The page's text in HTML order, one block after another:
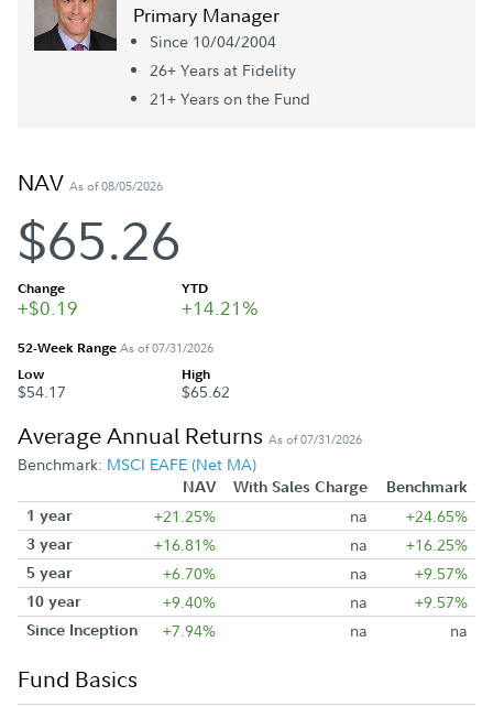
Primary Manager
Since 10/04/2004
26+ Years at Fidelity
21+ Years on the Fund
NAV As of 08/05/2026
$65.26
Change
+$0.19
YTD
+14.21%
52-Week RangeAs of 07/31/2026
Low
$54.17
High
$65.62
Average Annual Returns As of 07/31/2026
Benchmark: MSCI EAFE (Net MA)
NAV With Sales Charge
Benchmark
1 year
+21.25% na +24.65%
3 year +16.81% na +16.25%
5 year +6.70% na +9.57%
10 year +9.40% na +9.57%
Since Inception +7.94% na na
Fund Basics